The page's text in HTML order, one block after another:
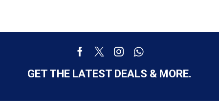
GET THE LATEST DEALS & MORE.